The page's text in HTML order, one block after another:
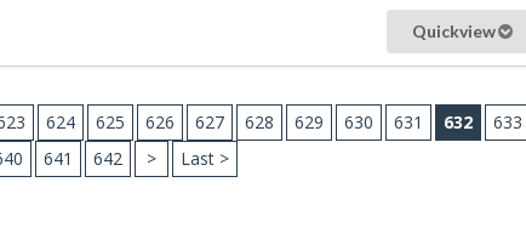
Quickview
624 625 626 627 628 629 630 631 632 633
641 642 > Last >